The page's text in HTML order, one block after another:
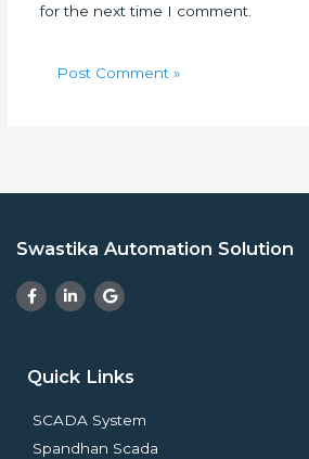
for the next time I comment.
Swastika Automation Solution
F
a
o
f
L
i
i
i
n
G
o
Quick Links
SCADA System
Spandhan Scada